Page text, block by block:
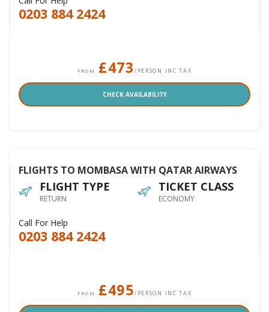
0203 884 2424
FROM £473 /PERSON INC TAX
CHECK AVAILABILITY
FLIGHTS TO MOMBASA WITH QATAR AIRWAYS
FLIGHT TYPE
RETURN
TICKET CLASS
ECONOMY
Call For Help
0203 884 2424
FROM £495/PERSON INC TAX